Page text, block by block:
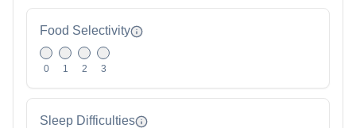
Food Selectivity
0 1 2 3
Sleep Difficulties